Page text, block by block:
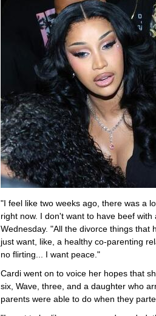
"I feel like two weeks ago, there was a
right now. I don't want to have beef
Wednesday. "All the divorce things that
just want, like, a healthy co-parenting
no flirting... I want peace."
Cardi went on to voice her hopes that
six, Wave, three, and a daughter who
parents were able to do when they